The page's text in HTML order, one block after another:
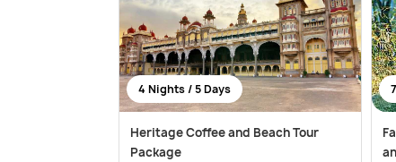
4 Nights / 5 Days
Heritage Coffee and Beach Tour
Package